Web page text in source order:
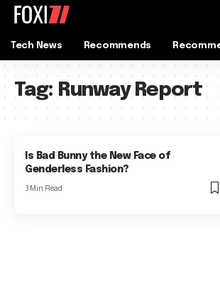
Tech News Recommends
Tag: Runway Report
Is Bad Bunny the New Face of
Genderless Fashion?
3 Min Read